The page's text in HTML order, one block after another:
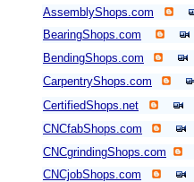
AssemblyShops.com
BearingShops.com
BendingShops.com
CarpentryShops.com
CertifiedShops.net
CNCfabShops.com
CNCgrindingShops.com
CNCjobShops.com